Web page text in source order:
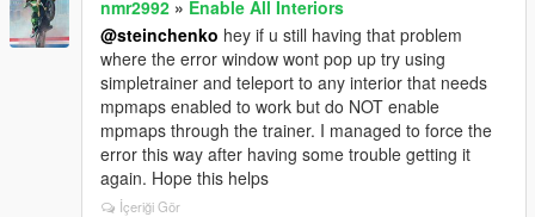
nmr2992 » Enable All Interiors
@steinchenko hey if u still having that problem
where the error window wont pop up try using
simpletrainer and teleport to any interior that needs
mpmaps enabled to work but do NOT enable
mpmaps through the trainer. I managed to force the
error this way after having some trouble getting it
again. Hope this helps
İçeriği Gör